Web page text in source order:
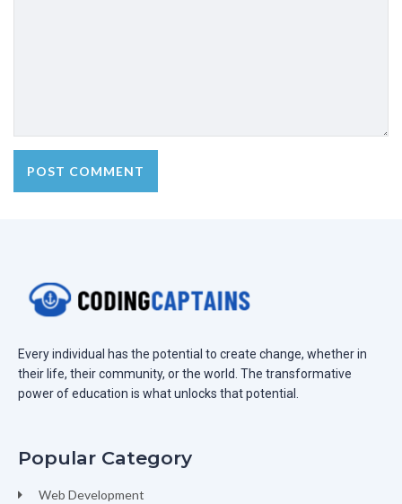
Every individual has the potential to create change, whether in
their life, their community, or the world. The transformative
power of education is what unlocks that potential.
Popular Category
Web Development